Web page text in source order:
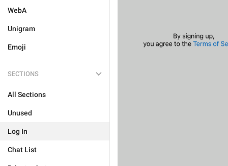
WebA
Unigram
Emoji
SECTIONS
All Sections
Unused
Log In
Chat List